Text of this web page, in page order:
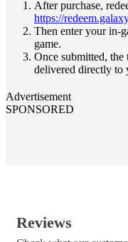
After purchase,
https://
Then enter your in-
game.
Once submitted, the
delivered directly to
Advertisement
SPONSORED
Reviews